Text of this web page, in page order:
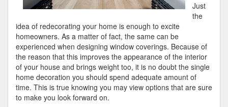
Just
the
idea of redecorating your home is enough to excite
homeowners. As a matter of fact, the same can be
experienced when designing window coverings. Because of
the reason that this improves the appearance of the interior
of your house and brings weight too, it is no doubt the single
home decoration you should spend adequate amount of
time. This is true knowing you may view options that are sure
to make you look forward on.